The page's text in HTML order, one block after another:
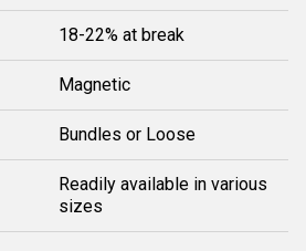
18-22% at break
Magnetic
Bundles or Loose
Readily available in various
sizes